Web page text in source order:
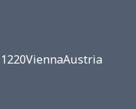
1220ViennaAustria